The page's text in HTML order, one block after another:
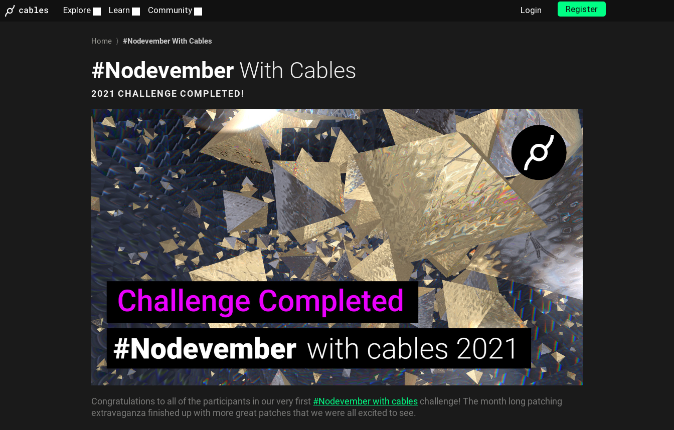
Home ⟩#NodevemberWith Cables
#Nodevember With Cables
2021 CHALLENGE COMPLETED!
Congratulations to all of the participants in our very first #Nodevember with cables challenge! The month long patching
extravaganza finished up with more great patches that we were all excited to see.